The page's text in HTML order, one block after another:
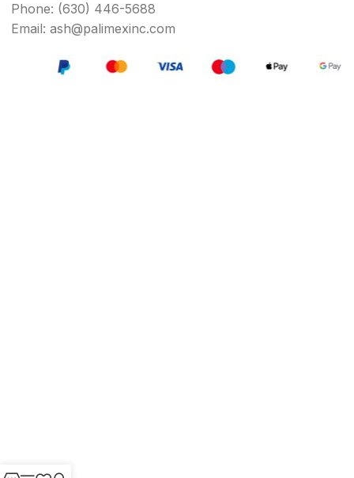
Phone: (630) 446-5688
Email: ash@palimexinc.com